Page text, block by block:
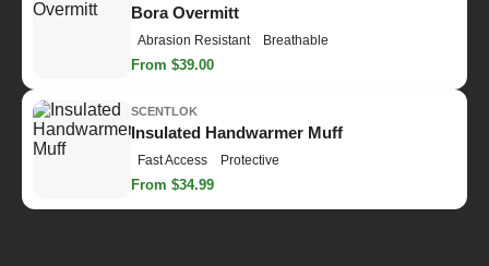
Bora Overmitt
Abrasion Resistant Breathable
From $39.00
SCENTLOK
Insulated Handwarmer Muff
Fast Access Protective
From $34.99